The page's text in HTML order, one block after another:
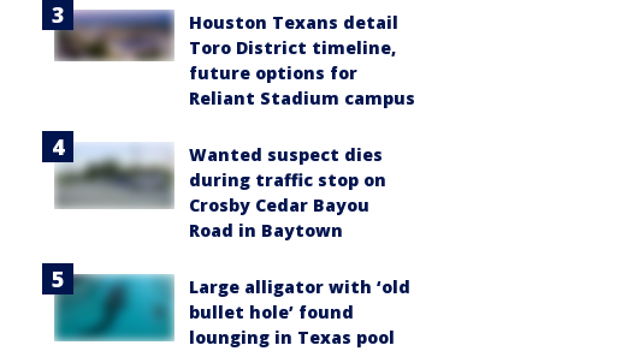
Houston Texans detail
Toro District timeline,
future options for
Reliant Stadium campus
Wanted suspect dies
during traffic stop on
Crosby Cedar Bayou
Road in Baytown
Large alligator with ‘old
bullet hole’ found
lounging in Texas pool